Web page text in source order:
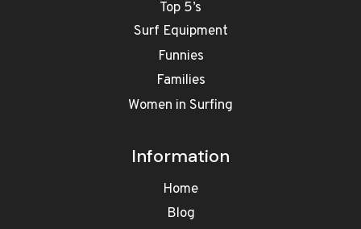
Top 5’s
Surf Equipment
Funnies
Families
Women in Surfing
Information
Home
Blog